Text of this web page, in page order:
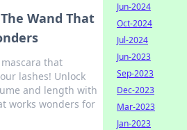
Wand That
that
lashes! Unlock
and length with
works wonders for
Jun-2024
Oct-2024
Jul-2024
Jun-2023
Sep-2023
Dec-2023
Mar-2023
Jan-2023